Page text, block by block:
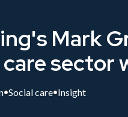
Mark
sector
Social care Insight